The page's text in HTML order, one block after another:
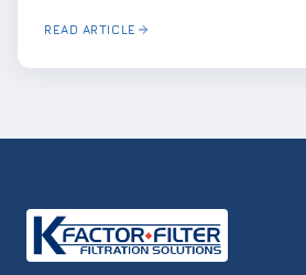
READ ARTICLE